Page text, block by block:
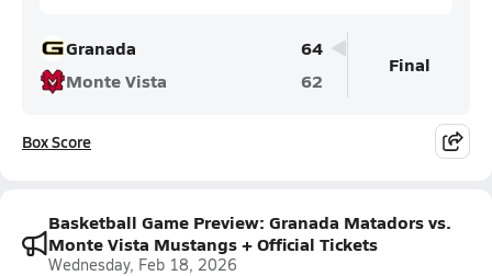
Granada
64
Monte Vista
62
Final
Box Score
Basketball Game Preview: Granada Matadors vs.
Monte Vista Mustangs + Official Tickets
Wednesday, Feb 18, 2026